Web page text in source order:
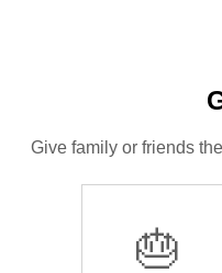
Give family or friends
🎂